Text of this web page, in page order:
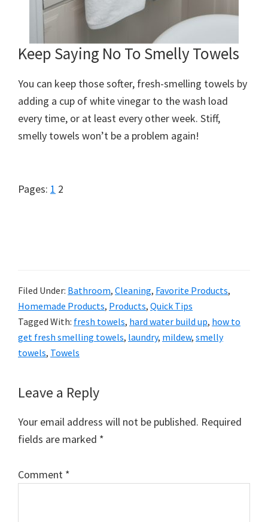
Keep Saying No To Smelly Towels
You can keep those softer, fresh-smelling towels by
adding a cup of white vinegar to the wash load
every time, or at least every other week. Stiff,
smelly towels won’t be a problem again!
Pages: Page
1 Page
2
Filed Under: Bathroom, Cleaning, Favorite Products,
Homemade Products, Products, Quick Tips
Tagged With: fresh towels, hard water build up, how to
get fresh smelling towels, laundry, mildew, smelly
towels, Towels
Reader
Interactions
Leave a Reply
Your email address will not be published. Required
fields are marked *
Comment *